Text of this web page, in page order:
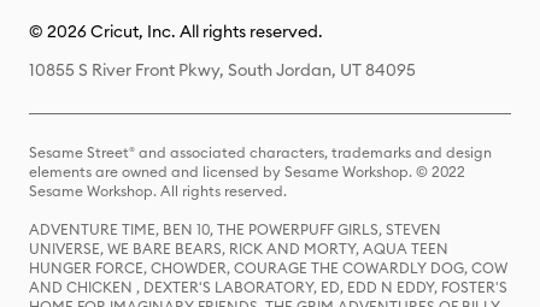
© 2026 Cricut, Inc. All rights reserved.
10855 S River Front Pkwy, South Jordan, UT 84095
Sesame Street® and associated characters, trademarks and design
elements are owned and licensed by Sesame Workshop. © 2022
Sesame Workshop. All rights reserved.
ADVENTURE TIME, BEN 10, THE POWERPUFF GIRLS, STEVEN
UNIVERSE, WE BARE BEARS, RICK AND MORTY, AQUA TEEN
HUNGER FORCE, CHOWDER, COURAGE THE COWARDLY DOG, COW
AND CHICKEN , DEXTER'S LABORATORY, ED, EDD N EDDY, FOSTER'S